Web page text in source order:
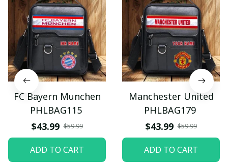
FC Bayern Munchen
PHLBAG115
$43.99 $59.99
ADD TO CART
Manchester United
PHLBAG179
$43.99 $59.99
ADD TO CART